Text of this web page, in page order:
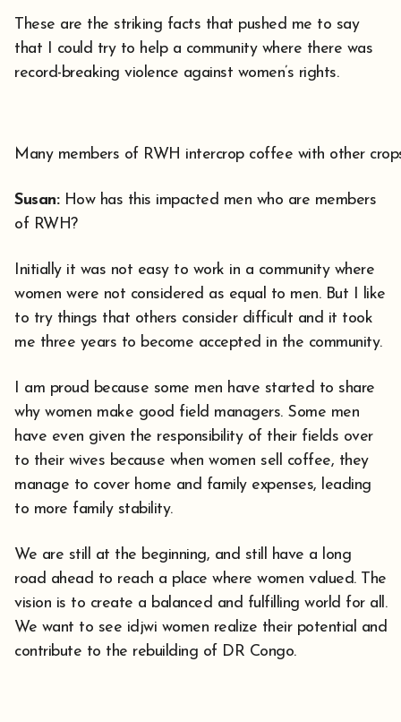
These are the striking facts that pushed me to say
that I could try to help a community where there was
record-breaking violence against women’s rights.
Many members of RWH intercrop coffee with other
Susan:How has this impacted men who are members
of RWH?
Initially it was not easy to work in a community where
women were not considered as equal to men. But I like
to try things that others consider difficult and it took
me three years to become accepted in the community.
I am proud because some men have started to share
why women make good field managers. Some men
have even given the responsibility of their fields over
to their wives because when women sell coffee, they
manage to cover home and family expenses, leading
to more family stability.
We are still at the beginning, and still have a long
road ahead to reach a place where women valued. The
vision is to create a balanced and fulfilling world for all.
We want to see idjwi women realize their potential and
contribute to the rebuilding of DR Congo.